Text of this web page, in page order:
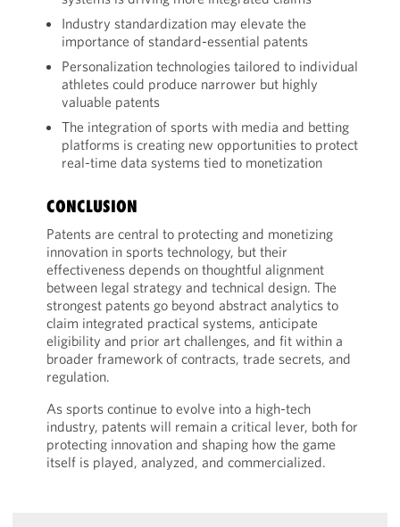
Industry standardization may elevate the
importance of standard-essential patents
Personalization technologies tailored to individual
athletes could produce narrower but highly
valuable patents
The integration of sports with media and betting
platforms is creating new opportunities to protect
real-time data systems tied to monetization
CONCLUSION
Patents are central to protecting and monetizing
innovation in sports technology, but their
effectiveness depends on thoughtful alignment
between legal strategy and technical design. The
strongest patents go beyond abstract analytics to
claim integrated practical systems, anticipate
eligibility and prior art challenges, and fit within a
broader framework of contracts, trade secrets, and
regulation.
As sports continue to evolve into a high-tech
industry, patents will remain a critical lever, both for
protecting innovation and shaping how the game
itself is played, analyzed, and commercialized.